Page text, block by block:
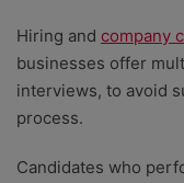
Hiring and company
businesses offer
interviews, to avoid
process.
Candidates who